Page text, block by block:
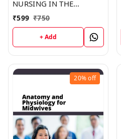
NURSING IN THE
COMMUNITY:
COMMUNITY-ORIENTED
PRACTICE (C394) BOOK
by Derek Brown
₹599 ₹750
+ Add
20%off